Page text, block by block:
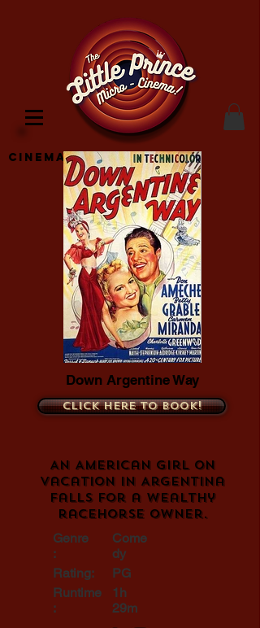
Cinema Location
Down Argentine Way
Click here to book!
An American girl on
vacation in Argentina
falls for a wealthy
racehorse owner.
Genre
:
Rating:
Runtime
:
Come
dy
PG
1h
29m